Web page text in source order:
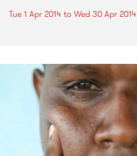
Tue 1 Apr 2014 to Wed 30 Apr 2014